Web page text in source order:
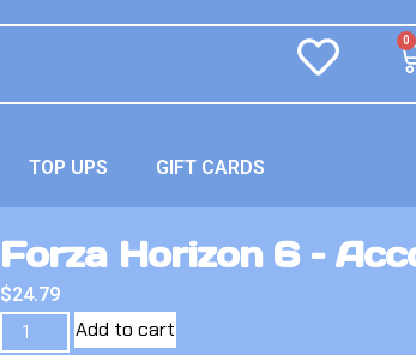
0
TOP UPS GIFT CARDS
Forza Horizon 6 –
$24.79
Add to cart